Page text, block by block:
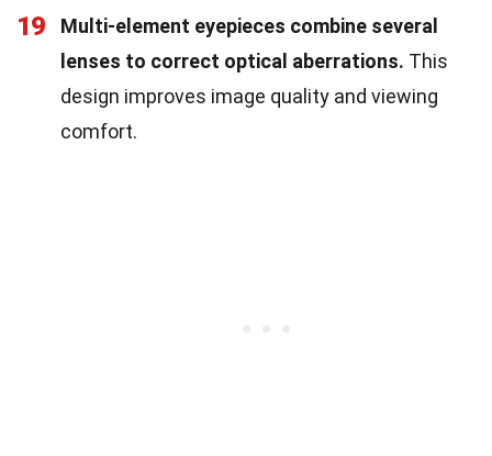
19
Multi-element eyepieces combine several
lenses to correct optical aberrations. This
design improves image quality and viewing
comfort.